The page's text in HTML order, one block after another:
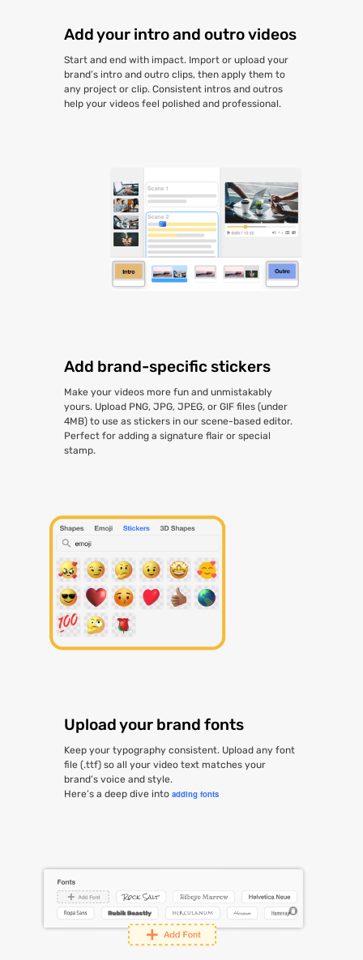
Add your intro and outro videos
Start and end with impact. Import or upload your
brand’s intro and outro clips, then apply them to
any project or clip. Consistent intros and outros
help your videos feel polished and professional.
Add brand-specific stickers
Make your videos more fun and unmistakably
yours. Upload PNG, JPG, JPEG, or GIF files (under
4MB) to use as stickers in our scene-based editor.
Perfect for adding a signature flair or special
stamp.
Upload your brand fonts
Keep your typography consistent. Upload any font
file (.ttf) so all your video text matches your
brand’s voice and style.
Here’s a deep dive intoadding fonts